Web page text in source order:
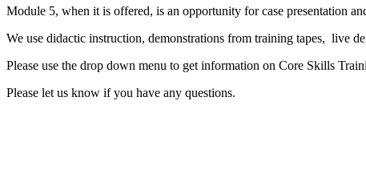
Module 5, when it is offered, is an opportunity for case presentation
We use didactic instruction, demonstrations from training tapes, live
Please use the drop down menu to get information on Core Skills
Please let us know if you have any questions.